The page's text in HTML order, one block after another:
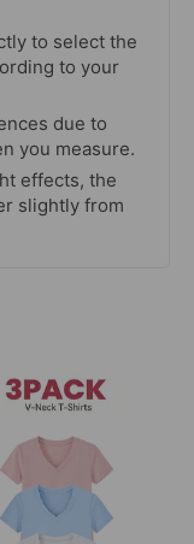
to select the
to your
due to
you measure.
effects, the
slightly from